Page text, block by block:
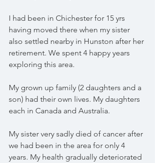
I had been in Chichester for 15 yrs
having moved there when my sister
also settled nearby in Hunston after her
retirement. We spent 4 happy years
exploring this area.
My grown up family (2 daughters and a
son) had their own lives. My daughters
each in Canada and Australia.
My sister very sadly died of cancer after
we had been in the area for only 4
years. My health gradually deteriorated